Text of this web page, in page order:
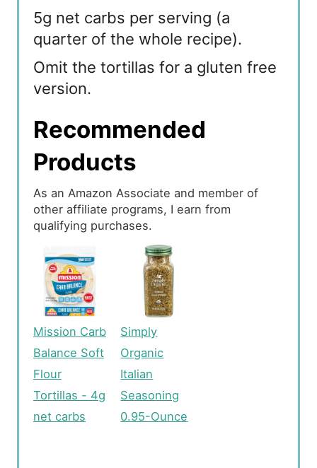
5g net carbs per serving (a
quarter of the whole recipe).
Omit the tortillas for a gluten free
version.
Recommended
Products
As an Amazon Associate and member of
other affiliate programs, I earn from
qualifying purchases.
Mission Carb
Balance Soft
Flour
Tortillas - 4g
net carbs
Simply
Organic
Italian
Seasoning
0.95-Ounce